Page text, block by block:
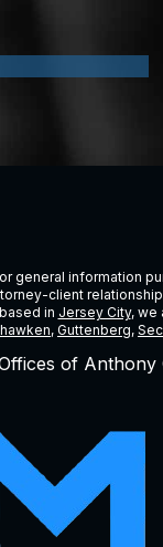
general information
client
in Jersey City, we
, Guttenberg,
of Anthony